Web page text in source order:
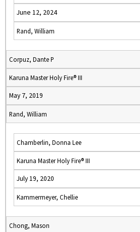
June 12, 2024
Rand, William
Corpuz, Dante P
Karuna Master Holy Fire® III
May 7, 2019
Rand, William
Chamberlin, Donna Lee
Karuna Master Holy Fire® III
July 19, 2020
Kammermeyer, Chellie
Chong, Mason